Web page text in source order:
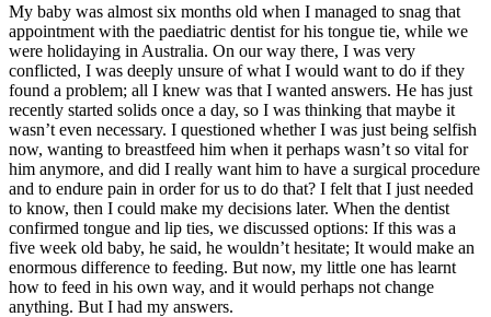
My baby was almost six months old when I managed to snag that
appointment with the paediatric dentist for his tongue tie, while we
were holidaying in Australia. On our way there, I was very
conflicted, I was deeply unsure of what I would want to do if they
found a problem; all I knew was that I wanted answers. He has just
recently started solids once a day, so I was thinking that maybe it
wasn’t even necessary. I questioned whether I was just being selfish
now, wanting to breastfeed him when it perhaps wasn’t so vital for
him anymore, and did I really want him to have a surgical procedure
and to endure pain in order for us to do that? I felt that I just needed
to know, then I could make my decisions later. When the dentist
confirmed tongue and lip ties, we discussed options: If this was a
five week old baby, he said, he wouldn’t hesitate; It would make an
enormous difference to feeding. But now, my little one has learnt
how to feed in his own way, and it would perhaps not change
anything. But I had my answers.